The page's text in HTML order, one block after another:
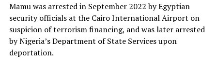
Mamu was arrested in September 2022 by Egyptian
security officials at the Cairo International Airport on
suspicion of terrorism financing, and was later arrested
by Nigeria’s Department of State Services upon
deportation.